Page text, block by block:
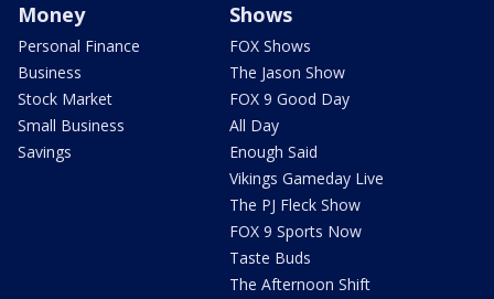
Money
Personal Finance
Business
Stock Market
Small Business
Savings
Shows
FOX Shows
The Jason Show
FOX 9 Good Day
All Day
Enough Said
Vikings Gameday Live
The PJ Fleck Show
FOX 9 Sports Now
Taste Buds
The Afternoon Shift